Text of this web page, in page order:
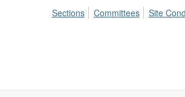
Sections Committees Site